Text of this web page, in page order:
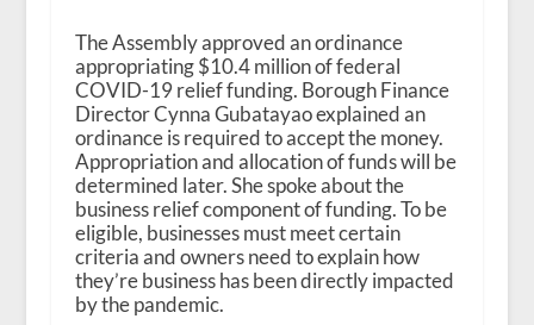
The Assembly approved an ordinance
appropriating $10.4 million of federal
COVID-19 relief funding. Borough Finance
Director Cynna Gubatayao explained an
ordinance is required to accept the money.
Appropriation and allocation of funds will be
determined later. She spoke about the
business relief component of funding. To be
eligible, businesses must meet certain
criteria and owners need to explain how
they’re business has been directly impacted
by the pandemic.